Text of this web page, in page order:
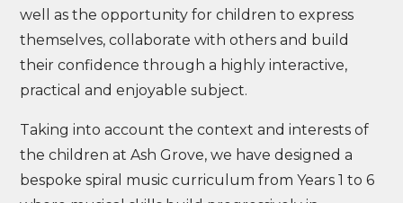
well as the opportunity for children to express
themselves, collaborate with others and build
their confidence through a highly interactive,
practical and enjoyable subject.
Taking into account the context and interests of
the children at Ash Grove, we have designed a
bespoke spiral music curriculum from Years 1 to 6